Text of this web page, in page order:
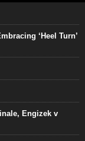
‘Heel Turn’
Engizek v